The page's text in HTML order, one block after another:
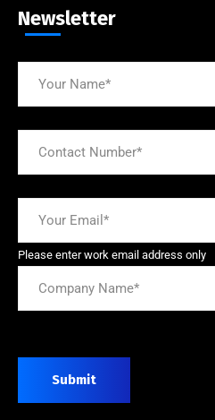
Newsletter
Please enter work email address only
Submit